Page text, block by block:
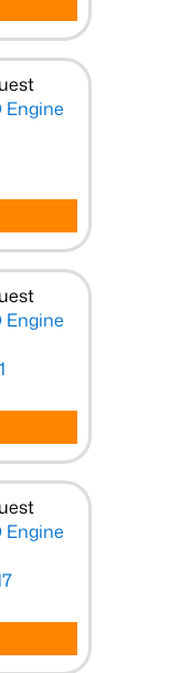
Engine
Engine
Engine